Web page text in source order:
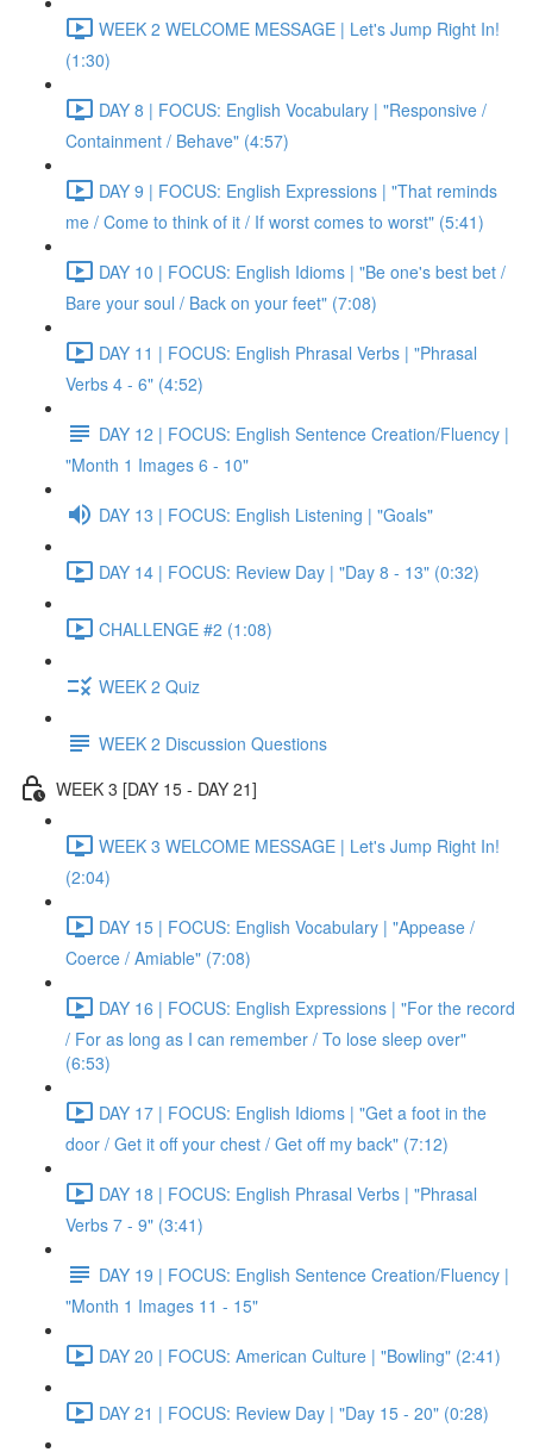
WEEK 2 WELCOME MESSAGE | Let's Jump Right In!
(1:30)
DAY 8 | FOCUS: English Vocabulary | "Responsive /
Containment / Behave" (4:57)
DAY 9 | FOCUS: English Expressions | "That reminds
me / Come to think of it / If worst comes to worst" (5:41)
DAY 10 | FOCUS: English Idioms | "Be one's best bet /
Bare your soul / Back on your feet" (7:08)
DAY 11 | FOCUS: English Phrasal Verbs | "Phrasal
Verbs 4 - 6" (4:52)
DAY 12 | FOCUS: English Sentence Creation/Fluency |
"Month 1 Images 6 - 10"
DAY 13 | FOCUS: English Listening | "Goals"
DAY 14 | FOCUS: Review Day | "Day 8 - 13" (0:32)
CHALLENGE #2 (1:08)
WEEK 2 Quiz
WEEK 2 Discussion Questions
WEEK 3 [DAY 15 - DAY 21]
WEEK 3 WELCOME MESSAGE | Let's Jump Right In!
(2:04)
DAY 15 | FOCUS: English Vocabulary | "Appease /
Coerce / Amiable" (7:08)
DAY 16 | FOCUS: English Expressions | "For the record
/ For as long as I can remember / To lose sleep over"
(6:53)
DAY 17 | FOCUS: English Idioms | "Get a foot in the
door / Get it off your chest / Get off my back" (7:12)
DAY 18 | FOCUS: English Phrasal Verbs | "Phrasal
Verbs 7 - 9" (3:41)
DAY 19 | FOCUS: English Sentence Creation/Fluency |
"Month 1 Images 11 - 15"
DAY 20 | FOCUS: American Culture | "Bowling" (2:41)
DAY 21 | FOCUS: Review Day | "Day 15 - 20" (0:28)